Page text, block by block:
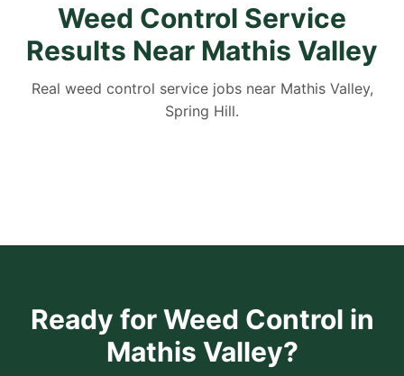
Weed Control Service
Results Near Mathis Valley
Real weed control service jobs near Mathis Valley,
Spring Hill.
Ready for Weed Control in
Mathis Valley?